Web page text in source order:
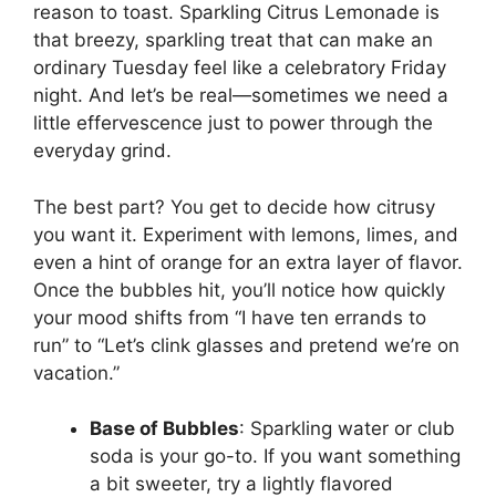
reason to toast. Sparkling Citrus Lemonade is
that breezy, sparkling treat that can make an
ordinary Tuesday feel like a celebratory Friday
night. And let’s be real—sometimes we need a
little effervescence just to power through the
everyday grind.
The best part? You get to decide how citrusy
you want it. Experiment with lemons, limes, and
even a hint of orange for an extra layer of flavor.
Once the bubbles hit, you’ll notice how quickly
your mood shifts from “I have ten errands to
run” to “Let’s clink glasses and pretend we’re on
vacation.”
Base of Bubbles: Sparkling water or club
soda is your go-to. If you want something
a bit sweeter, try a lightly flavored